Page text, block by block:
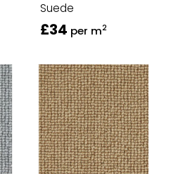
Suede
£34 per m2